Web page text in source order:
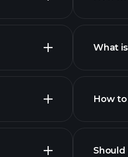
What
How
Should